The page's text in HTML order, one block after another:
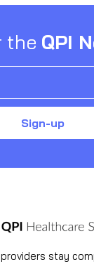
the QPI
Sign-up
stay